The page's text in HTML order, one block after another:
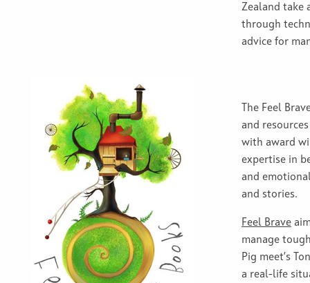
Zealand take
through
advice for
The Feel
and
with award
expertise in
and
and stories.
Feel Brave
manage
Pig meet’s
a real-life